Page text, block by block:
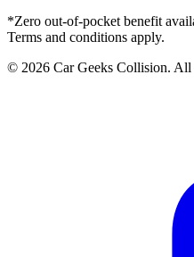
*Zero out-of-pocket benefit
Terms and conditions apply.
© 2026 Car Geeks Collision. All